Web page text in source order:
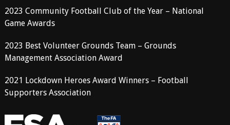
2023 Community Football Club of the Year – National
Game Awards
2023 Best Volunteer Grounds Team – Grounds
Management Association Award
2021 Lockdown Heroes Award Winners – Football
Supporters Association